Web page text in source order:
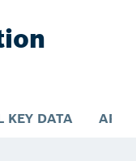
KEY DATA